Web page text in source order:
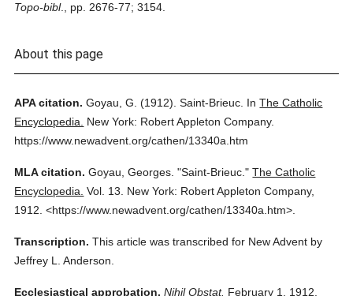
Topo-bibl., pp. 2676-77; 3154.
About this page
APA citation. Goyau, G. (1912). Saint-Brieuc. InThe Catholic
Encyclopedia.
New York: Robert Appleton Company.
https://www.newadvent.org/cathen/13340a.htm
MLA citation. Goyau, Georges. "Saint-Brieuc." The Catholic
Encyclopedia. Vol. 13.
New York: Robert Appleton Company,
1912. <https://www.newadvent.org/cathen/13340a.htm>.
Transcription. This article was transcribed for New Advent by
Jeffrey L. Anderson.
Ecclesiastical approbation. Nihil Obstat. February 1, 1912.